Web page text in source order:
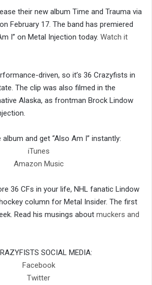
their new album Time and Trauma via
on February 17. The band has premiered
I” on Metal Injection today. Watch it
driven, so it’s 36 Crazyfists in
The clip was also filmed in the
Alaska, as frontman Brock Lindow
and get “Also Am I” instantly:
iTunes
Amazon Music
36 CFs in your life, NHL fanatic Lindow
column for Metal Insider. The first
Read his musings about muckers and
SOCIAL MEDIA:
Facebook
Twitter